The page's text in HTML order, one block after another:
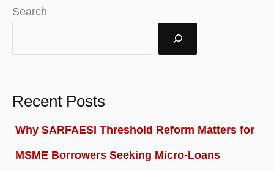
Search
Recent Posts
Why SARFAESI Threshold Reform Matters for
MSME Borrowers Seeking Micro-Loans